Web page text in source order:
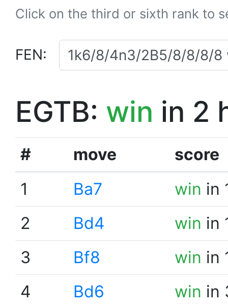
Click on the third or sixth rank to
FEN:
EGTB: win in 2
# move
score
1
Ba7 win in
2
Bd4 win in
3
Bf8 win in
4
Bd6 win in